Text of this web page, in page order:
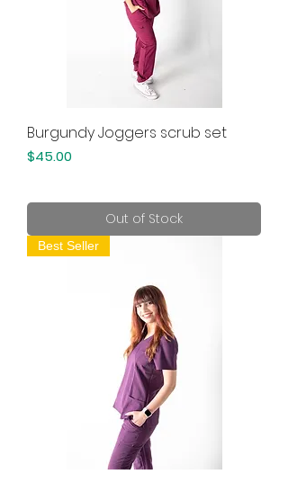
Burgundy Joggers scrub set
Price
$45.00
Out of Stock
Best Seller